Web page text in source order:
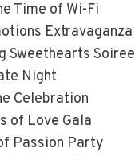
Time of Wi-Fi
Extravaganza
Sweethearts Soiree
Night
Celebration
of Love Gala
Passion Party